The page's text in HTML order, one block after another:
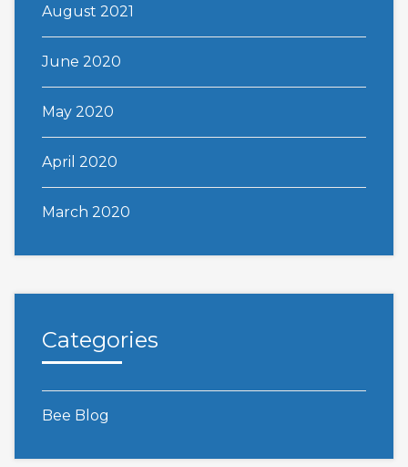
August 2021
June 2020
May 2020
April 2020
March 2020
Categories
Bee Blog